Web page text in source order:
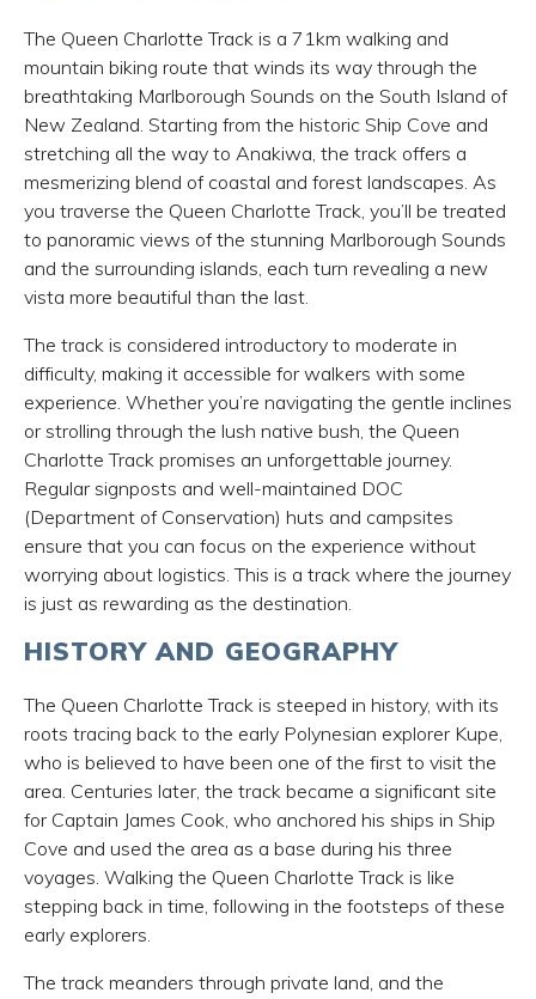
The Queen Charlotte Track is a 71km walking and
mountain biking route that winds its way through the
breathtaking Marlborough Sounds on the South Island of
New Zealand. Starting from the historic Ship Cove and
stretching all the way to Anakiwa, the track offers a
mesmerizing blend of coastal and forest landscapes. As
you traverse the Queen Charlotte Track, you’ll be treated
to panoramic views of the stunning Marlborough Sounds
and the surrounding islands, each turn revealing a new
vista more beautiful than the last.
The track is considered introductory to moderate in
difficulty, making it accessible for walkers with some
experience. Whether you’re navigating the gentle inclines
or strolling through the lush native bush, the Queen
Charlotte Track promises an unforgettable journey.
Regular signposts and well-maintained DOC
(Department of Conservation) huts and campsites
ensure that you can focus on the experience without
worrying about logistics. This is a track where the journey
is just as rewarding as the destination.
HISTORY AND GEOGRAPHY
The Queen Charlotte Track is steeped in history, with its
roots tracing back to the early Polynesian explorer Kupe,
who is believed to have been one of the first to visit the
area. Centuries later, the track became a significant site
for Captain James Cook, who anchored his ships in Ship
Cove and used the area as a base during his three
voyages. Walking the Queen Charlotte Track is like
stepping back in time, following in the footsteps of these
early explorers.
The track meanders through private land, and the